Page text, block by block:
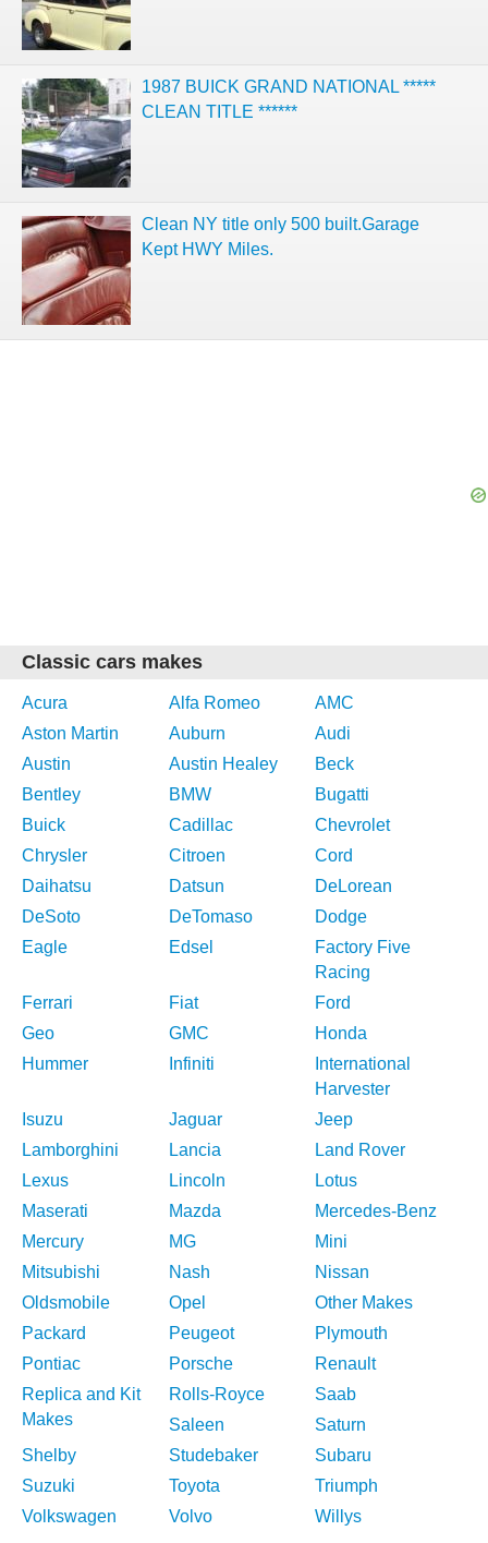
1987 BUICK GRAND NATIONAL *****
CLEAN TITLE ******
Clean NY title only 500 built.Garage
Kept HWY Miles.
Classic cars makes
Acura Alfa Romeo
AMC
Aston Martin
Auburn
Audi
Austin
Austin Healey
Beck
Bentley
BMW
Bugatti
Buick
Cadillac
Chevrolet
Chrysler
Citroen
Cord
Daihatsu
Datsun
DeLorean
DeSoto
DeTomaso
Dodge
Eagle
Edsel
Factory Five
Racing
Ferrari
Fiat
Ford
Geo
GMC
Honda
Hummer
Infiniti
International
Harvester
Isuzu
Jaguar
Jeep
Lamborghini
Lancia
Land Rover
Lexus
Lincoln
Lotus
Maserati
Mazda
Mercedes-Benz
Mercury
MG
Mini
Mitsubishi
Nash
Nissan
Oldsmobile
Opel
Other Makes
Packard
Peugeot
Plymouth
Pontiac
Porsche
Renault
Replica and Kit
Makes
Rolls-Royce
Saab
Saleen
Saturn
Shelby
Studebaker
Subaru
Suzuki
Toyota
Triumph
Volkswagen
Volvo Willys